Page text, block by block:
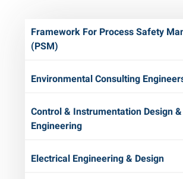
Framework For Process Safety
(PSM)
Environmental Consulting
Control & Instrumentation Design &
Engineering
Electrical Engineering & Design